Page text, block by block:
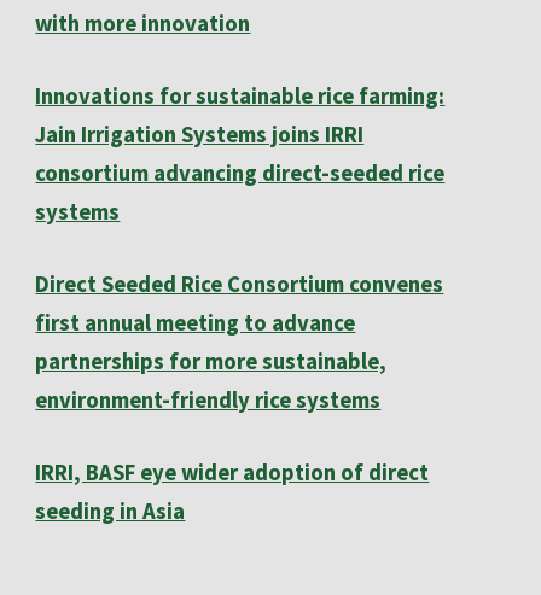
with more innovation
Innovations for sustainable rice farming:
Jain Irrigation Systems joins IRRI
consortium advancing direct-seeded rice
systems
Direct Seeded Rice Consortium convenes
first annual meeting to advance
partnerships for more sustainable,
environment-friendly rice systems
IRRI, BASF eye wider adoption of direct
seeding in Asia